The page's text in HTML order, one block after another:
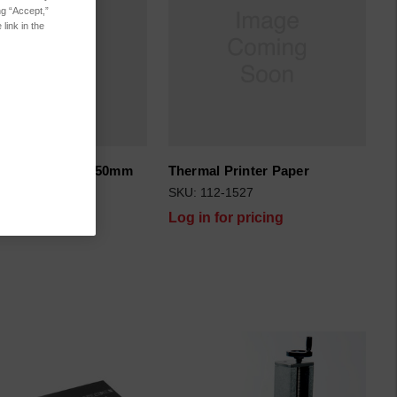
up Cable 1150mm Thermal Printer Paper
SKU: 112-1527
Log in for pricing
“Accept,”
link in the